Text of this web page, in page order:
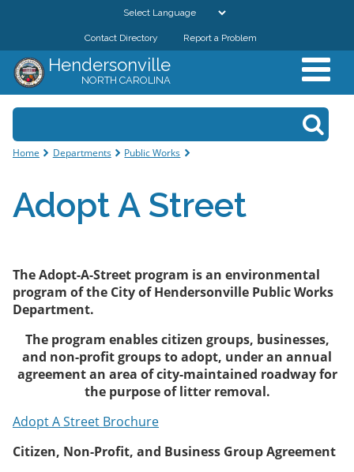
Skip to
content
GOVERNMENT
DEPARTMENTS
CITY RESOURCES
Contact Directory Report a Problem
Hendersonville
NORTH CAROLINA
Search
You are here
Home Departments Public Works
Adopt A Street
The Adopt-A-Street program is an environmental
program of the City of Hendersonville Public Works
Department.
The program enables citizen groups, businesses,
and non-profit groups to adopt, under an annual
agreement an area of city-maintained roadway for
the purpose of litter removal.
Adopt A Street Brochure
Citizen, Non-Profit, and Business Group Agreement